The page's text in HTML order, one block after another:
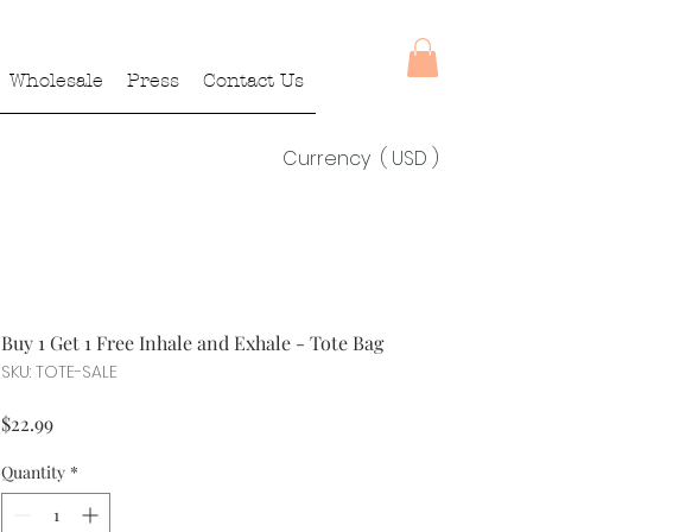
Wholesale Press Contact Us
Currency ( USD )
Buy 1 Get 1 Free Inhale and Exhale - Tote Bag
SKU: TOTE-SALE
$22.99Price
Quantity *